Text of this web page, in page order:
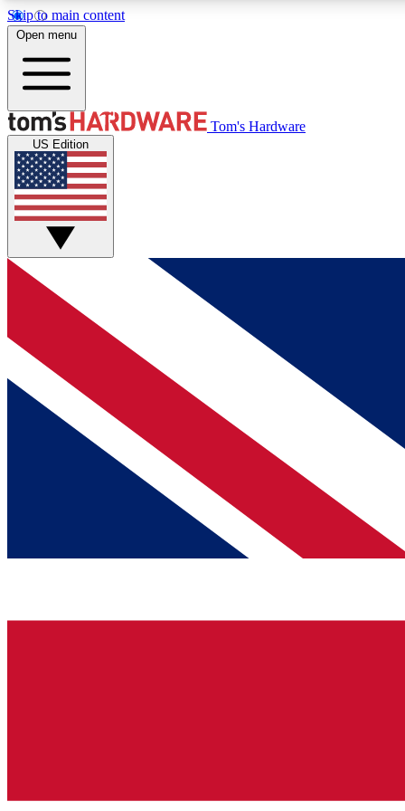
Skip to main content
MEMBER
Get started with free access to reviews, badges and
discussions.
BECOME A MEMBER
Open menu
Tom's Hardware
US Edition